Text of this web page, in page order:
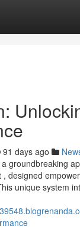
91 days ago
groundbreaking
designed
unique system